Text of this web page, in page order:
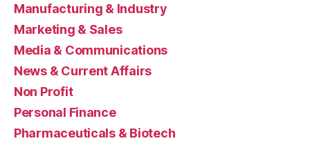
Manufacturing & Industry
Marketing & Sales
Media & Communications
News & Current Affairs
Non Profit
Personal Finance
Pharmaceuticals & Biotech